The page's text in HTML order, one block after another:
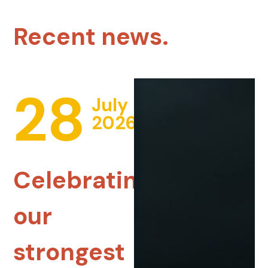
Recent news.
28 July
2026
Celebrating
our
strongest